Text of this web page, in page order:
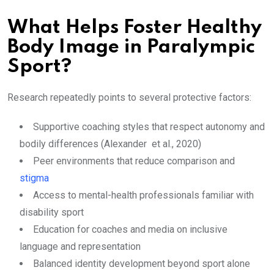
What Helps Foster Healthy
Body Image in Paralympic
Sport?
Research repeatedly points to several protective factors:
Supportive coaching styles that respect autonomy and
bodily differences (Alexander et al., 2020)
Peer environments that reduce comparison and
stigma
Access to mental-health professionals familiar with
disability sport
Education for coaches and media on inclusive
language and representation
Balanced identity development beyond sport alone